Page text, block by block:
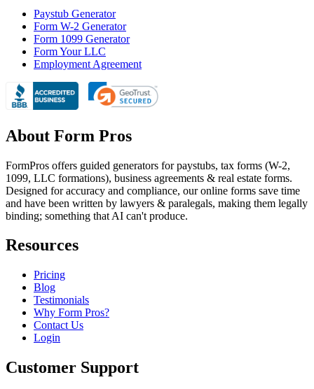
Paystub Generator
Form W-2 Generator
Form 1099 Generator
Form Your LLC
Employment Agreement
About Form Pros
FormPros offers guided generators for paystubs, tax forms (W-2,
1099, LLC formations), business agreements & real estate forms.
Designed for accuracy and compliance, our online forms save time
and have been written by lawyers & paralegals, making them legally
binding; something that AI can't produce.
Resources
Pricing
Blog
Testimonials
Why Form Pros?
Contact Us
Login
Customer Support